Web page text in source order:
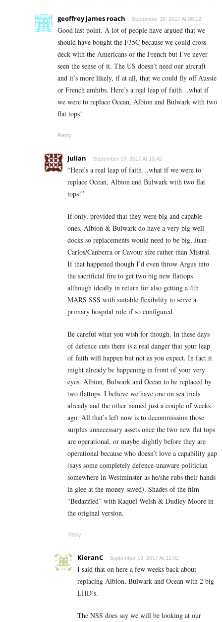
geoffrey james roach September 19, 2017 At 08:12
Good last point. A lot of people have argued that we
should have bought the F35C because we could cross
deck with the Americans or the French but I’ve never
seen the sense of it. The US doesn’t need our aircraft
and it’s more likely, if at all, that we could fly off Aussie
or French amhibs. Here’s a real leap of faith…what if
we were to replace Ocean, Albion and Bulwark with two
flat tops!
Reply
Julian September 19, 2017 At 10:42
“Here’s a real leap of faith…what if we were to
replace Ocean, Albion and Bulwark with two flat
tops!”
If only, provided that they were big and capable
ones. Albion & Bulwark do have a very big well
docks so replacements would need to be big, Juan-
Carlos/Canberra or Cavour size rather than Mistral.
If that happened though I’d even throw Argus into
the sacrificial fire to get two big new flattops
although ideally in return for also getting a 4th
MARS SSS with suitable flexibility to serve a
primary hospital role if so configured.
Be careful what you wish for though. In these days
of defence cuts there is a real danger that your leap
of faith will happen but not as you expect. In fact it
might already be happening in front of your very
eyes. Albion, Bulwark and Ocean to be replaced by
two flattops. I believe we have one on sea trials
already and the other named just a couple of weeks
ago. All that’s left now is to decommission those
surplus unnecessary assets once the two new flat tops
are operational, or maybe slightly before they are
operational because who doesn’t love a capability gap
(says some completely defence-unaware politician
somewhere in Westminster as he/she rubs their hands
in glee at the money saved). Shades of the film
“Bedazzled” with Raquel Welsh & Dudley Moore in
the original version.
Reply
KieranC September 19, 2017 At 12:02
I said that on here a few weeks back about
replacing Albion, Bulwark and Ocean with 2 big
LHD’s.
The NSS does say we will be looking at our